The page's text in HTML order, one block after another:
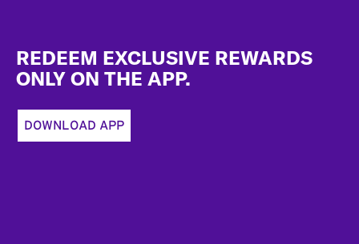
REDEEM EXCLUSIVE REWARDS
ONLY ON THE APP.
DOWNLOAD APP